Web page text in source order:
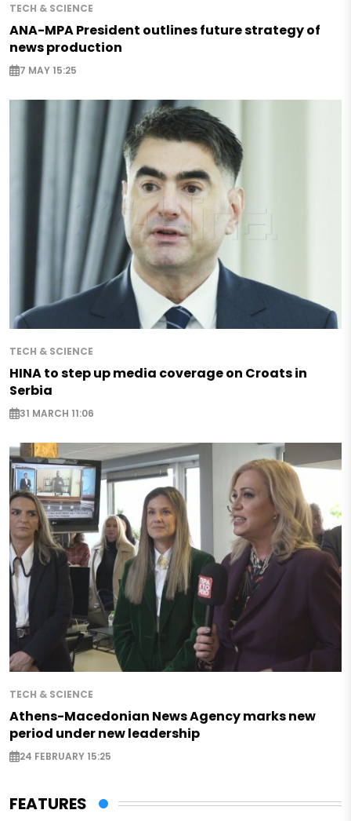
TECH & SCIENCE
ANA-MPA President outlines future strategy of
news production
7 MAY 15:25
TECH & SCIENCE
HINA to step up media coverage on Croats in
Serbia
31 MARCH 11:06
TECH & SCIENCE
Athens-Macedonian News Agency marks new
period under new leadership
24 FEBRUARY 15:25
FEATURES